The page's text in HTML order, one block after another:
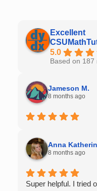
Excellent
5.0
Based on 187
Jameson M.
8 months ago
Anna
8 months ago
Super helpful. I tried